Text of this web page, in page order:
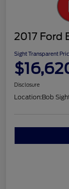
2017 Ford
Sight Transparent
Disclosure
Location:Bob